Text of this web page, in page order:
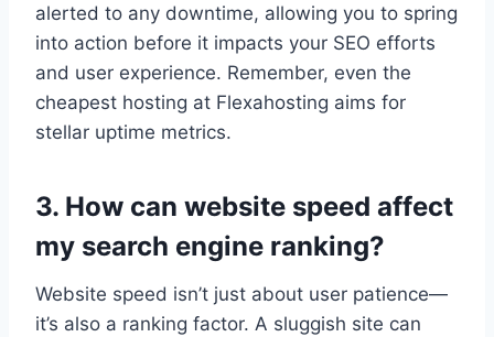
alerted to any downtime, allowing you to spring
into action before it impacts your SEO efforts
and user experience.​ Remember, even the
cheapest hosting at Flexahosting aims for
stellar uptime metrics.​
3.​ How can website speed affect
my search engine ranking?
Website speed isn’t just about user patience—
it’s also a ranking factor.​ A sluggish site can